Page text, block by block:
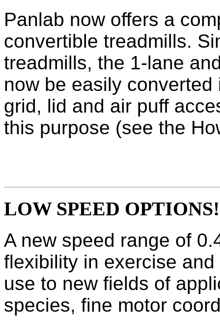
Panlab now offers a
convertible treadmills.
treadmills, the 1-lane
now be easily
grid, lid and air puff
this purpose (see the
LOW SPEED OPTIONS!
A new speed range of
flexibility in exercise
use to new fields of
species, fine motor